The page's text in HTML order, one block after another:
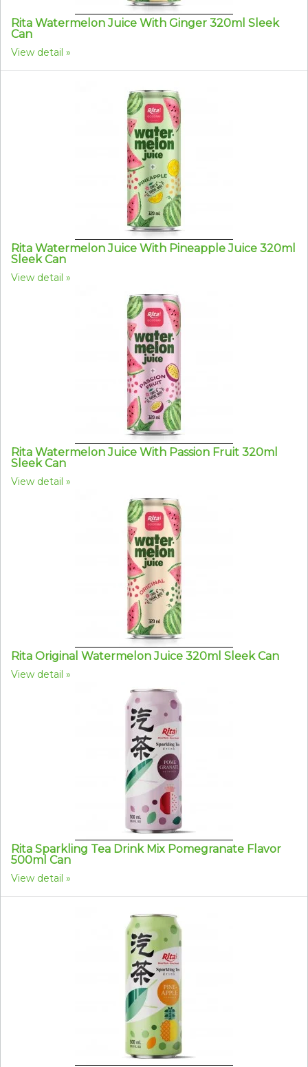
Rita Watermelon Juice With Ginger 320ml Sleek
Can
View detail
Rita Watermelon Juice With Pineapple Juice 320ml
Sleek Can
View detail
Rita Watermelon Juice With Passion Fruit 320ml
Sleek Can
View detail
Rita Original Watermelon Juice 320ml Sleek Can
View detail
Rita Sparkling Tea Drink Mix Pomegranate Flavor
500ml Can
View detail